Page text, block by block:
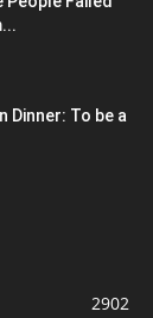
Dinner: To be a
2902